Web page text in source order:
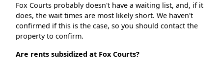
Fox Courts probably doesn't have a waiting list, and, if it
does, the wait times are most likely short. We haven't
confirmed if this is the case, so you should contact the
property to confirm.
Are rents subsidized at Fox Courts?